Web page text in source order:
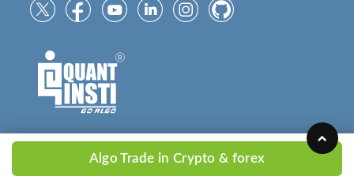
Algo Trade in Crypto & forex